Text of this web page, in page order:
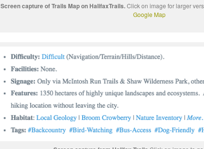
Screen capture of Trails Map on HalifaxTrails.Click on image for larger
Google Map